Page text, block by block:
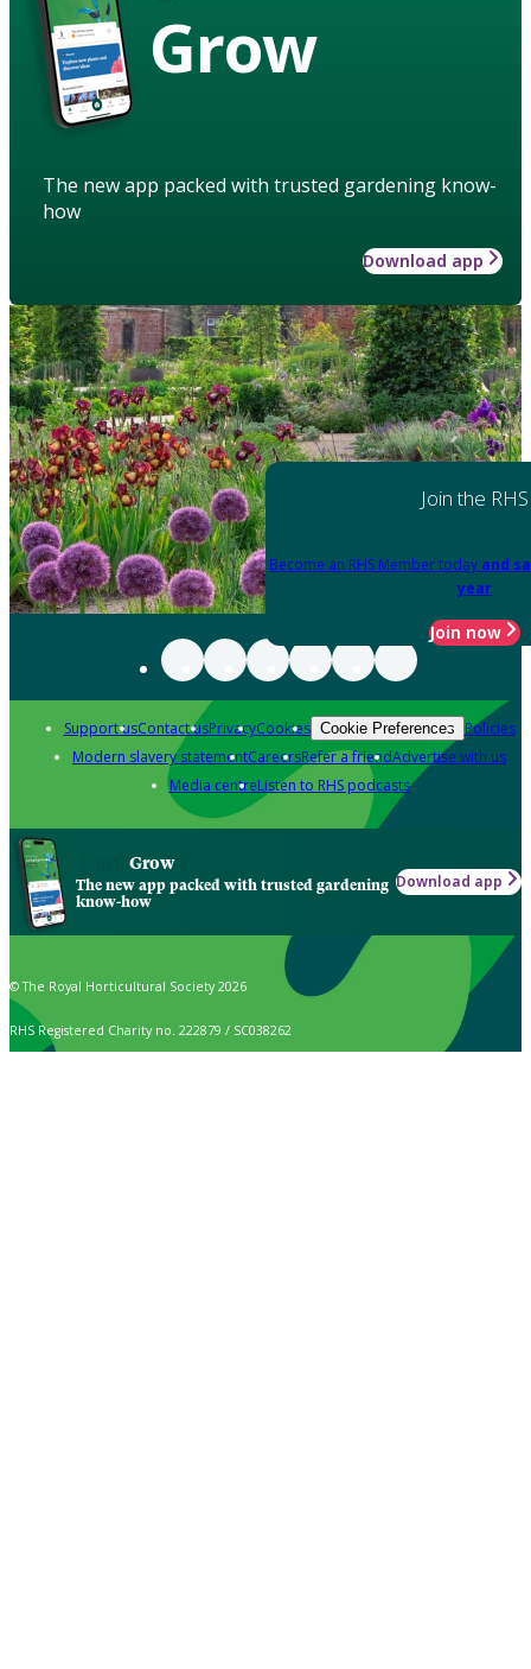
Grow
The new app packed with trusted gardening know-
how
Download app
Join the RHS
Become an RHS Member today and
year
Join now
Support usContact usPrivacyCookies Cookie Preferences Policies
Modern slavery statementCareersRefer a friendAdvertise with us
Media centreListen to RHS podcasts
Grow
The new app packed with trusted gardening
know-how
Download app
© The Royal Horticultural Society 2026
RHS Registered Charity no. 222879 / SC038262